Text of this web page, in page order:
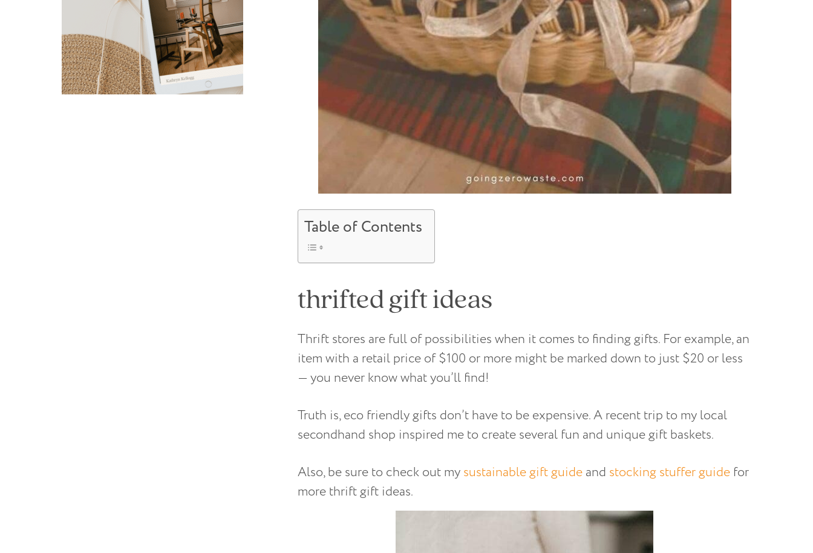
Table of Contents
thrifted gift ideas
Thrift stores are full of possibilities when it comes to finding gifts. For example, an
item with a retail price of $100 or more might be marked down to just $20 or less
— you never know what you’ll find!
Truth is, eco friendly gifts don’t have to be expensive. A recent trip to my local
secondhand shop inspired me to create several fun and unique gift baskets.
Also, be sure to check out my sustainable gift guide and stocking stuffer guide for
more thrift gift ideas.